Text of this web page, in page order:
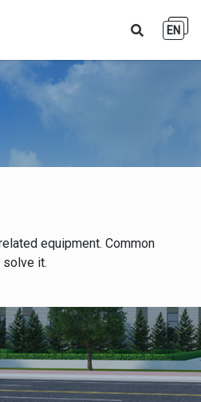
EN
equipment. Common
solve it.